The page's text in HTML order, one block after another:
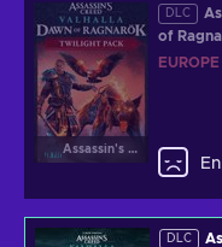
Assassin's Creed Valhalla
DLC
of
Order
EUROPE
DLC